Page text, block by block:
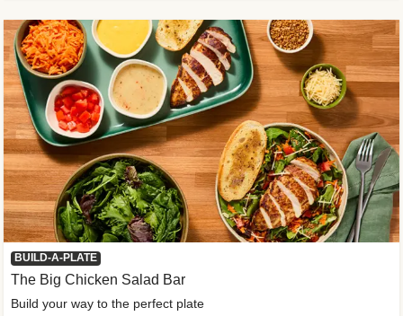
BUILD-A-PLATE
The Big Chicken Salad Bar
Build your way to the perfect plate